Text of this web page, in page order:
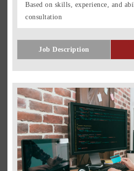
Based on skills, experience, and
consultation
Job Description